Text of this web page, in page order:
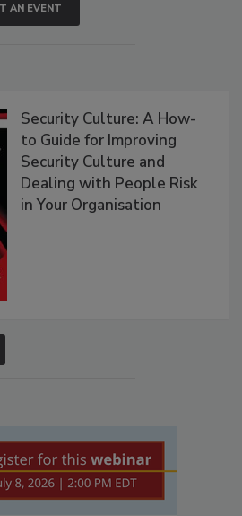
AN EVENT
Security Culture: A How-
to Guide for Improving
Security Culture and
Dealing with People Risk
in Your Organisation